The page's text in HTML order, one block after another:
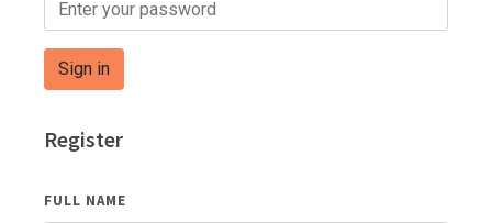
Sign in
Register
FULL NAME